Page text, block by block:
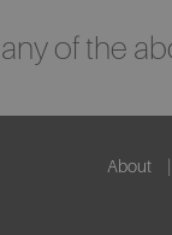
of the
About